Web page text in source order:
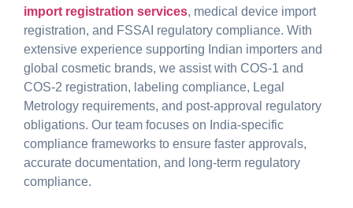
import registration services, medical device import
registration, and FSSAI regulatory compliance. With
extensive experience supporting Indian importers and
global cosmetic brands, we assist with COS-1 and
COS-2 registration, labeling compliance, Legal
Metrology requirements, and post-approval regulatory
obligations. Our team focuses on India-specific
compliance frameworks to ensure faster approvals,
accurate documentation, and long-term regulatory
compliance.